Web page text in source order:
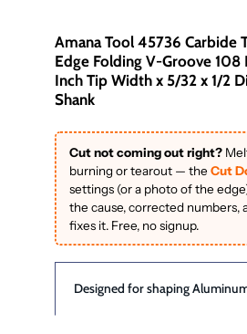
Amana Tool 45736 Carbide
Edge Folding V-Groove
Inch Tip Width x 5/32 x 1/2
Shank
Cut not coming out right?
burning or tearout — the Cut
settings (or a photo of the
the cause, corrected numbers,
fixes it. Free, no signup.
Designed for shaping